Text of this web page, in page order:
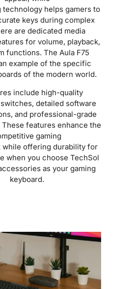
helps gamers to
keys during complex
are dedicated media
for volume, playback,
functions. The Aula F75
example of the specific
of the modern world.
include high-quality
detailed software
and professional-grade
features enhance the
gaming
while offering durability for
when you choose TechSol
as your gaming
keyboard.